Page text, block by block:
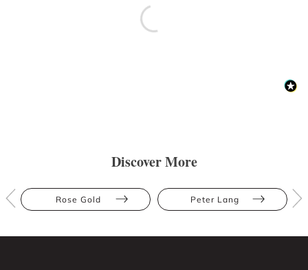
Discover More
Rose Gold Peter Lang